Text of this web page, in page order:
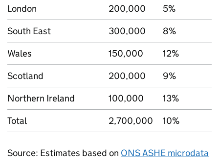
London
200,000
5%
South East
300,000
8%
Wales
150,000
12%
Scotland
200,000
9%
Northern Ireland
100,000
13%
Total
2,700,000 10%
Source: Estimates based on ONS ASHE microdata